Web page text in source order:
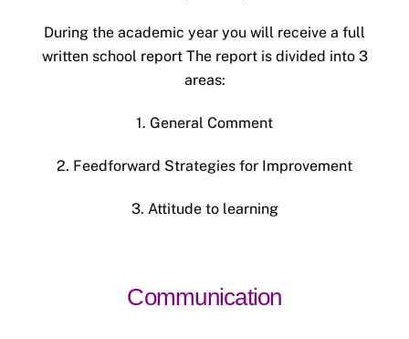
During the academic year you will receive a full
written school report The report is divided into 3
areas:
1. General Comment
2. Feedforward Strategies for Improvement
3. Attitude to learning
Communication